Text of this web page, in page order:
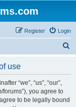
Login
Register
use
“we”, “us”, “our”,
forums”), you agree to
to be legally bound